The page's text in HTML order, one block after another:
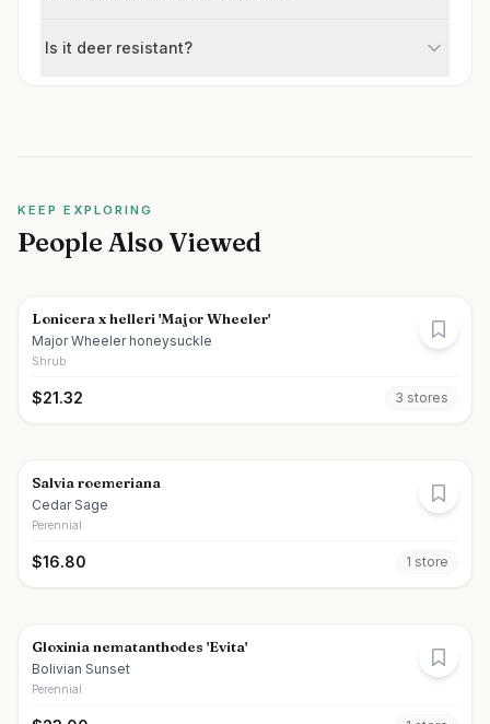
Is it deer resistant?
KEEP EXPLORING
People Also Viewed
Lonicera x helleri 'Major Wheeler'
Major Wheeler honeysuckle
Shrub
$21.32 3 stores
Salvia roemeriana
Cedar Sage
Perennial
$16.80 1 store
Gloxinia nematanthodes 'Evita'
Bolivian Sunset
Perennial